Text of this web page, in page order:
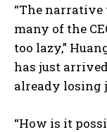
“The narrative
many of the
too lazy,”
has just
already losing
“How is it